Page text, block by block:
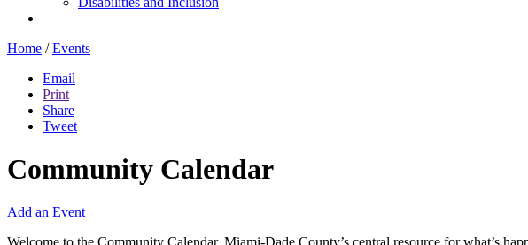
Home / Events
Email
Print
Share
Tweet
Community Calendar
Add an Event